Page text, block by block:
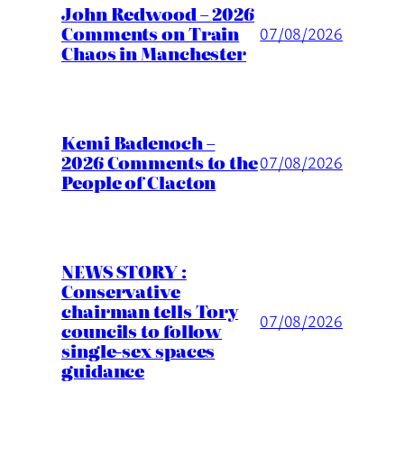
John Redwood – 2026
Comments on Train
Chaos in Manchester
07/08/2026
Kemi Badenoch –
2026 Comments to the
People of Clacton
07/08/2026
NEWS STORY :
Conservative
chairman tells Tory
councils to follow
single-sex spaces
guidance
07/08/2026